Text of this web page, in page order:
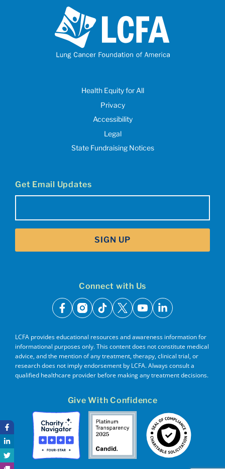
Health Equity for All
Privacy
Accessibility
Legal
State Fundraising Notices
Get Email Updates
SIGN UP
Connect with Us
facebook
instagram
tiktok
x youtubelinkedin
LCFA provides educational resources and awareness information for
informational purposes only. This content does not constitute medical
advice, and the mention of any treatment, therapy, clinical trial, or
research does not imply endorsement by LCFA. Always consult a
qualified healthcare provider before making any treatment decisions.
Give With Confidence